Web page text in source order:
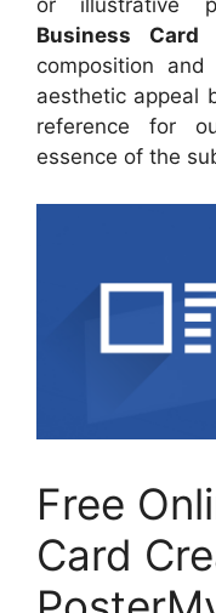
or illustrative
Business Card
composition
aesthetic appeal
reference for
essence of the
Free
Card